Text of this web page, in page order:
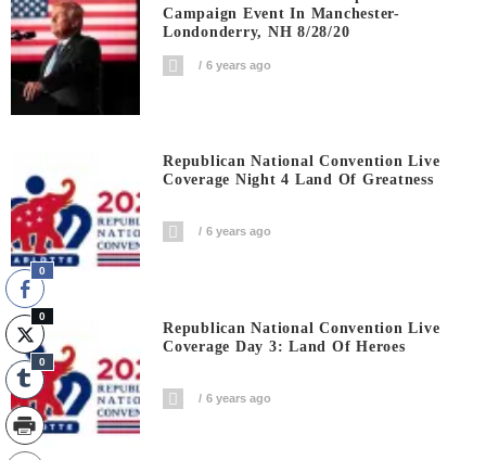
Campaign Event In Manchester-
Londonderry, NH 8/28/20
6 years ago
Republican National Convention Live
Coverage Night 4 Land Of Greatness
6 years ago
Republican National Convention Live
Coverage Day 3: Land Of Heroes
6 years ago
0
0
0